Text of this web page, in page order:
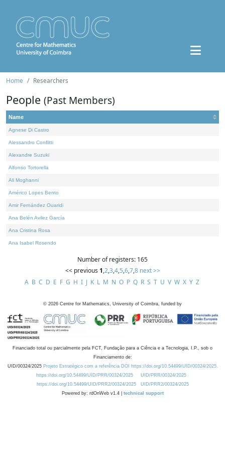
Home Researchers
People (Past Members)
Name
Agnese Di Castro
Alessandro Conflitti
Alexandre Suzuki
Alfonso Tortorella
Ali Moghanni
Américo Lopes Bento
Amir Fernández Ouaridi
Ana Belén Avilez García
Ana Cristina Rosa
Ana Isabel Rosendo
Number of registers: 165
<< previous 1,2,3,4,5,6,7,8 next >>
A B C D E F G H I J K L M N O P Q R S T U V W X Y Z
© 2026 Centre for Mathematics, University of Coimbra, funded by
Financiado total ou parcialmente pela FCT, Fundação para a Ciência e a Tecnologia, I.P., sob o
Financiamento de:
UID/00324/2025 Projeto Estratégico com a referência DOI https://doi.org/10.54499/UID/00324/2025.
https://doi.org/10.54499/UID/PRR/00324/2025
UID/PRR/00324/2025
https://doi.org/10.54499/UID/PRR2/00324/2025
UID/PRR2/00324/2025
Powered by: rdOnWeb v1.4 | technical support